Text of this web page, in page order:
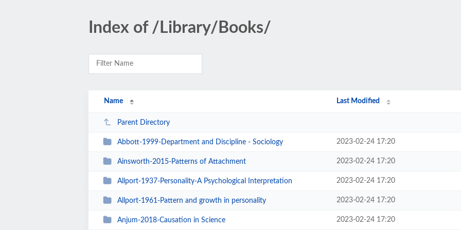
Index of /Library/Books/
Name Last Modified
Parent Directory
Abbott-1999-Department and Discipline - Sociology 2023-02-24 17:20
Ainsworth-2015-Patterns of Attachment 2023-02-24 17:20
Allport-1937-Personality-A Psychological Interpretation 2023-02-24 17:20
Allport-1961-Pattern and growth in personality 2023-02-24 17:20
Anjum-2018-Causation in Science 2023-02-24 17:20